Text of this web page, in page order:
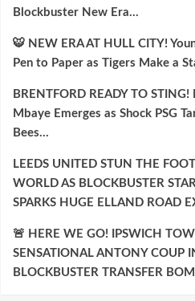
Blockbuster New Era…
🐯 NEW ERA AT HULL CITY!
Pen to Paper as Tigers Make a
BRENTFORD READY TO STING!
Mbaye Emerges as Shock PSG
Bees…
LEEDS UNITED STUN THE
WORLD AS BLOCKBUSTER
SPARKS HUGE ELLAND ROAD
🚨 HERE WE GO! IPSWICH
SENSATIONAL ANTONY COUP
BLOCKBUSTER TRANSFER